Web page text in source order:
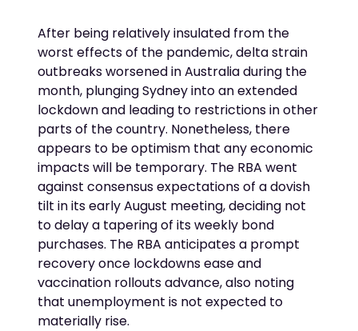
After being relatively insulated from the
worst effects of the pandemic, delta strain
outbreaks worsened in Australia during the
month, plunging Sydney into an extended
lockdown and leading to restrictions in other
parts of the country. Nonetheless, there
appears to be optimism that any economic
impacts will be temporary. The RBA went
against consensus expectations of a dovish
tilt in its early August meeting, deciding not
to delay a tapering of its weekly bond
purchases. The RBA anticipates a prompt
recovery once lockdowns ease and
vaccination rollouts advance, also noting
that unemployment is not expected to
materially rise.